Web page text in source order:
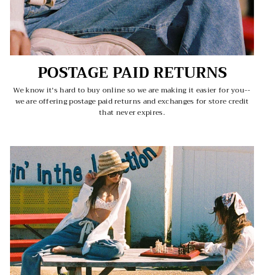
POSTAGE PAID RETURNS
We know it's hard to buy online so we are making it easier for you--
we are offering postage paid returns and exchanges for store credit
that never expires.